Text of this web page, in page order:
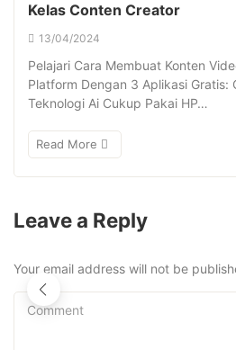
Kelas Conten Creator
13/04/2024
Pelajari Cara Membuat Konten
Platform Dengan 3 Aplikasi Gratis:
Teknologi Ai Cukup Pakai HP…
Read More
Leave a Reply
Your email address will not be
Comment